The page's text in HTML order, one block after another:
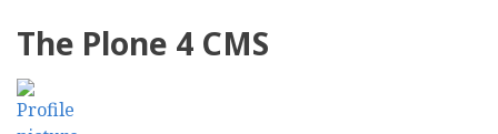
CCK
The Plone 4 CMS